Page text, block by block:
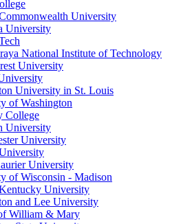
University
University
National Institute of Technology
University
University in St. Louis
of Washington
College
University
University
University
of Wisconsin - Madison
University
and Lee University
William & Mary